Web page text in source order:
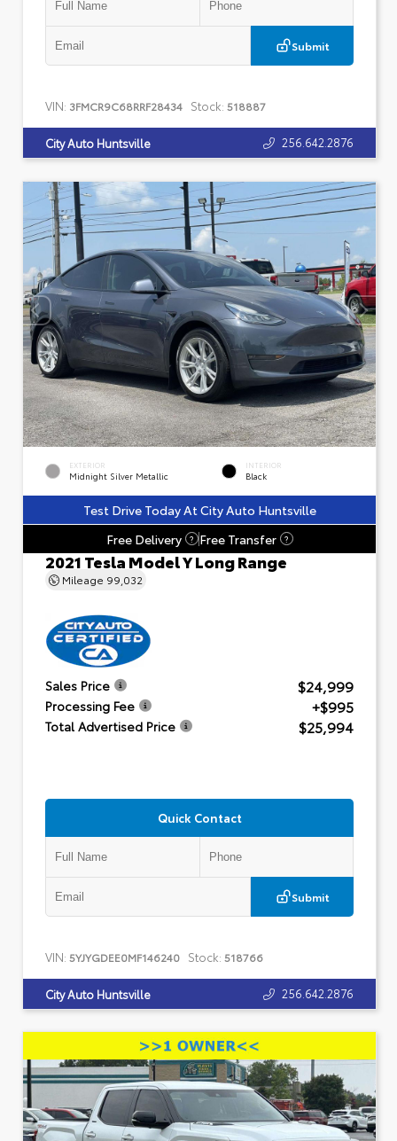
Submit
VIN: 3FMCR9C68RRF28434 Stock: 518887
City Auto Huntsville 256.642.2876
EXTERIOR
Midnight Silver Metallic
INTERIOR
Black
Test Drive Today At City Auto Huntsville
Free Delivery
? Free Transfer ?
2021 Tesla Model Y Long Range
Mileage 99,032
Sales Price $24,999
Processing Fee +$995
Total Advertised Price $25,994
Quick Contact
Submit
VIN: 5YJYGDEE0MF146240 Stock: 518766
City Auto Huntsville 256.642.2876